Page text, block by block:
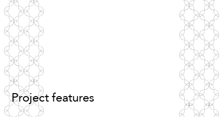
Projectfeatures